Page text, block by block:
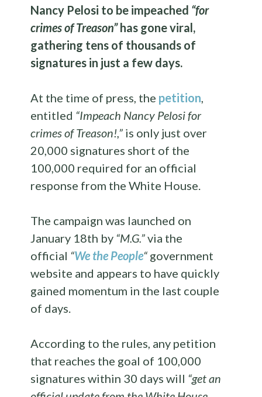
Nancy Pelosi to be impeached “for
crimes of Treason”has gone viral,
gathering tens of thousands of
signatures in just a few days.
At the time of press, the petition
entitled “Impeach Nancy Pelosi for
crimes of Treason!,” is only just over
20,000 signatures short of the
100,000 required for an official
response from the White House.
The campaign was launched on
January 18th by “M.G.”via the
official “We the People“government
website and appears to have quickly
gained momentum in the last couple
of days.
According to the rules, any petition
that reaches the goal of 100,000
signatures within 30 days will “get an